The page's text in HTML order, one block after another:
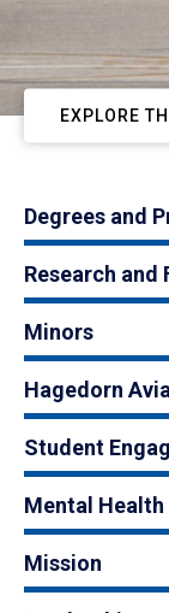
EXPLORE
Degrees and
Research and
Minors
Hagedorn
Student
Mental Health
Mission